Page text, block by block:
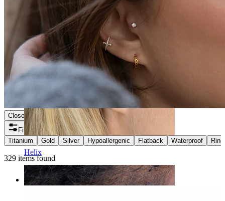
Helix
Close
Filters
Titanium
Gold Silver Hypoallergenic Flatback Waterproof Ring
329 items found